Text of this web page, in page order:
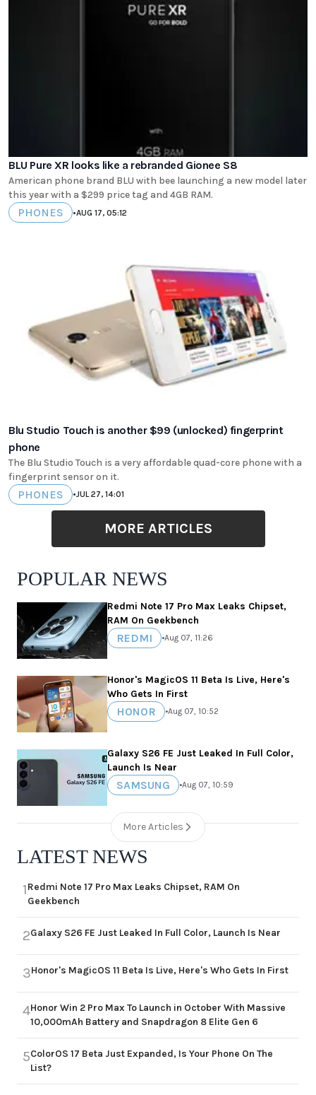
BLU Pure XR looks like a rebranded Gionee S8
American phone brand BLU with bee launching a new model later
this year with a $299 price tag and 4GB RAM.
PHONES •AUG 17, 05:12
Blu Studio Touch is another $99 (unlocked) fingerprint
phone
The Blu Studio Touch is a very affordable quad-core phone with a
fingerprint sensor on it.
PHONES •JUL 27, 14:01
MORE ARTICLES
POPULAR NEWS
Redmi Note 17 Pro Max Leaks Chipset,
RAM On Geekbench
REDMI •Aug 07, 11:26
Honor's MagicOS 11 Beta Is Live, Here's
Who Gets In First
HONOR •Aug 07, 10:52
Galaxy S26 FE Just Leaked In Full Color,
Launch Is Near
SAMSUNG •Aug 07, 10:59
More Articles
LATEST NEWS
1Redmi Note 17 Pro Max Leaks Chipset, RAM On
Geekbench
2Galaxy S26 FE Just Leaked In Full Color, Launch Is Near
3Honor's MagicOS 11 Beta Is Live, Here's Who Gets In First
4Honor Win 2 Pro Max To Launch in October With Massive
10,000mAh Battery and Snapdragon 8 Elite Gen 6
5ColorOS 17 Beta Just Expanded, Is Your Phone On The
List?